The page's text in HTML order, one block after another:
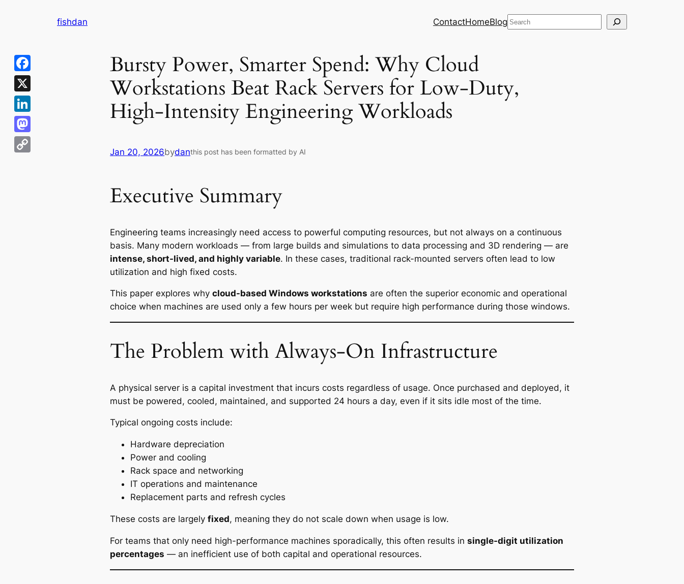
fishdan ContactHomeBlog Search
Bursty Power, Smarter Spend: Why Cloud
Workstations Beat Rack Servers for Low-Duty,
High-Intensity Engineering Workloads
Jan 20, 2026bydanthis post has been formatted by AI
Executive Summary
Engineering teams increasingly need access to powerful computing resources, but not always on a continuous
basis. Many modern workloads — from large builds and simulations to data processing and 3D rendering — are
intense, short-lived, and highly variable. In these cases, traditional rack-mounted servers often lead to low
utilization and high fixed costs.
This paper explores why cloud-based Windows workstations are often the superior economic and operational
choice when machines are used only a few hours per week but require high performance during those windows.
The Problem with Always-On Infrastructure
A physical server is a capital investment that incurs costs regardless of usage. Once purchased and deployed, it
must be powered, cooled, maintained, and supported 24 hours a day, even if it sits idle most of the time.
Typical ongoing costs include:
Hardware depreciation
Power and cooling
Rack space and networking
IT operations and maintenance
Replacement parts and refresh cycles
These costs are largely fixed, meaning they do not scale down when usage is low.
For teams that only need high-performance machines sporadically, this often results in single-digit utilization
percentages — an inefficient use of both capital and operational resources.
Facebook
X
LinkedIn
Mastodon